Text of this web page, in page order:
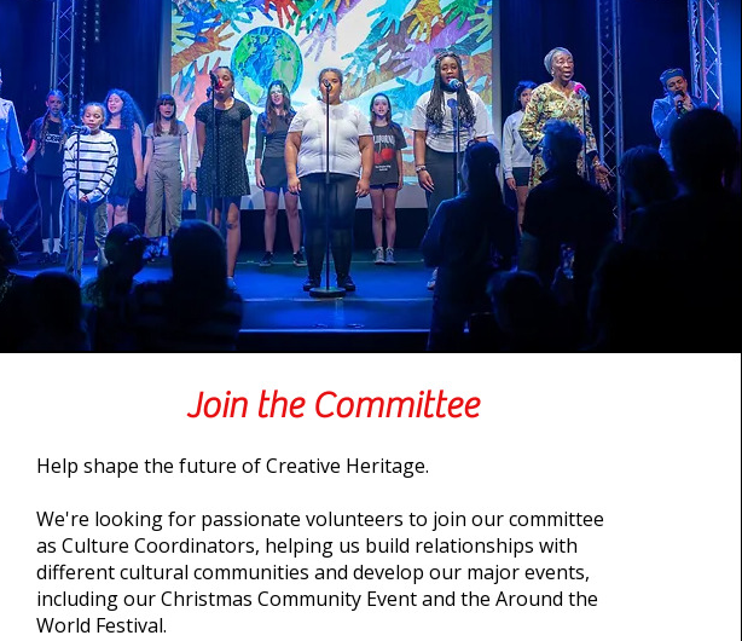
Join the Committee
Help shape the future of Creative Heritage.
We're looking for passionate volunteers to join our committee
as Culture Coordinators, helping us build relationships with
different cultural communities and develop our major events,
including our Christmas Community Event and the Around the
World Festival.